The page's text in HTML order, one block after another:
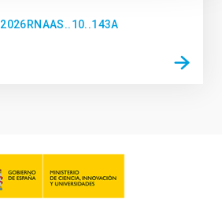
2026RNAAS..10..143A